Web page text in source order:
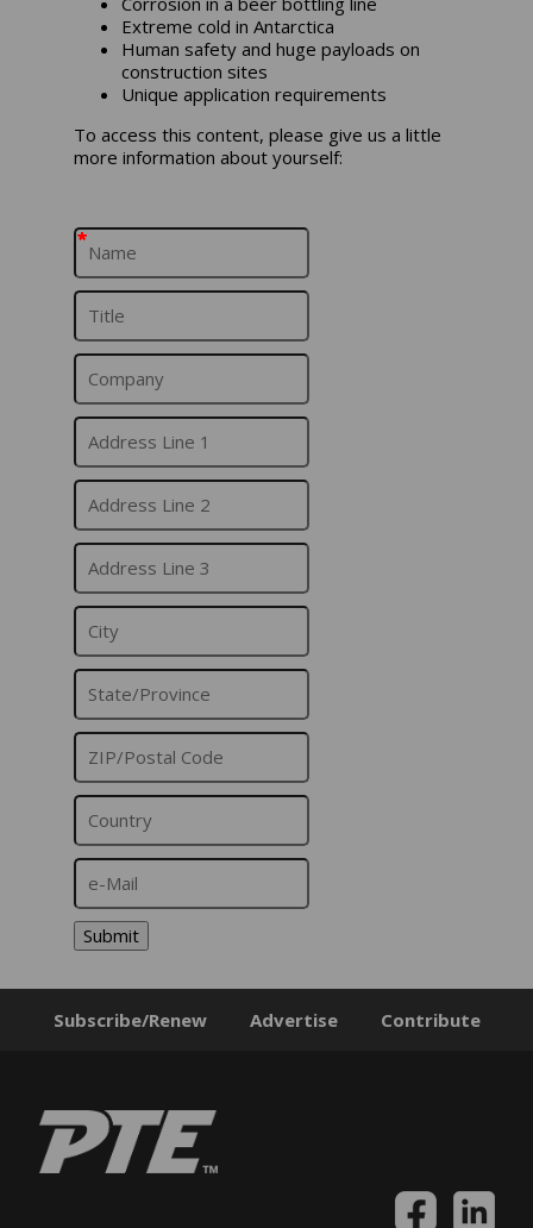
Extreme cold in Antarctica
Human safety and huge payloads on
construction sites
Unique application requirements
To access this content, please give us a little
more information about yourself:
*
*
*
*
*
*
*
Submit
Subscribe/Renew Advertise Contribute